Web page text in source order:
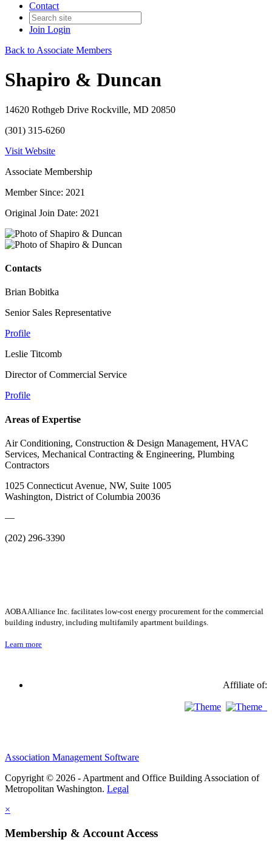
Contact
Join Login
Back to Associate Members
Shapiro & Duncan
14620 Rothgeb Drive Rockville, MD 20850
(301) 315-6260
Visit Website
Associate Membership
Member Since: 2021
Original Join Date: 2021
Contacts
Brian Bobitka
Senior Sales Representative
Profile
Leslie Titcomb
Director of Commercial Service
Profile
Areas of Expertise
Air Conditioning, Construction & Design Management, HVAC
Services, Mechanical Contracting & Engineering, Plumbing
Contractors
1025 Connecticut Avenue, NW, Suite 1005
Washington, District of Columbia 20036
—
(202) 296-3390
AOBA Alliance Inc. facilitates low-cost energy procurement for the commercial
building industry, including multifamily apartment buildings.
Learn more
Affiliate of:
Association Management Software
Copyright © 2026 - Apartment and Office Building Association of
Metropolitan Washington. Legal
×
Membership & Account Access